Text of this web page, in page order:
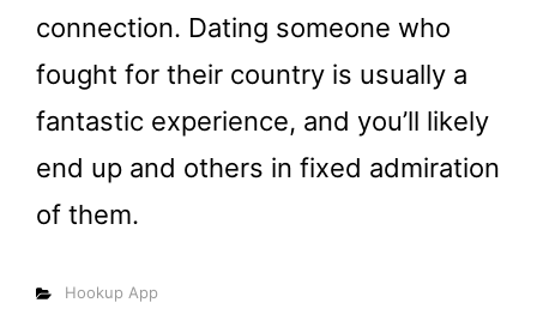
connection. Dating someone who
fought for their country is usually a
fantastic experience, and you’ll likely
end up and others in fixed admiration
of them.
Categorías
Hookup App